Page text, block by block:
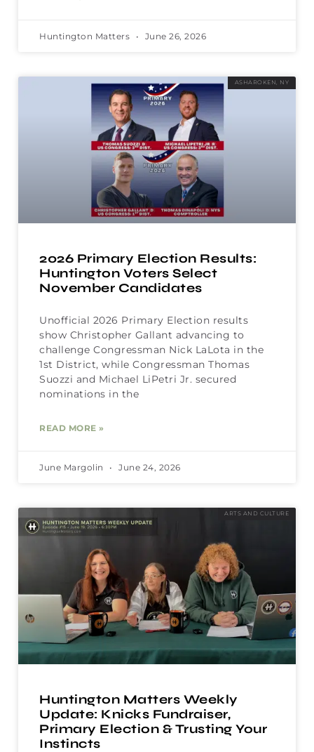
Huntington Matters June 26, 2026
ASHAROKEN, NY
2026 Primary Election Results:
Huntington Voters Select
November Candidates
Unofficial 2026 Primary Election results
show Christopher Gallant advancing to
challenge Congressman Nick LaLota in the
1st District, while Congressman Thomas
Suozzi and Michael LiPetri Jr. secured
nominations in the
READ MORE »
June Margolin June 24, 2026
ARTS AND CULTURE
Huntington Matters Weekly
Update: Knicks Fundraiser,
Primary Election & Trusting Your
Instincts